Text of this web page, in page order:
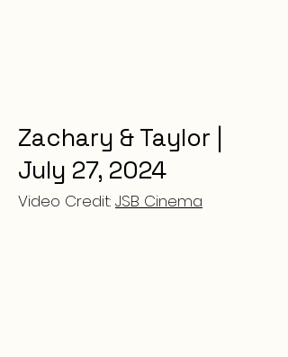
Zachary & Taylor |
July 27, 2024
Video Credit: JSB Cinema